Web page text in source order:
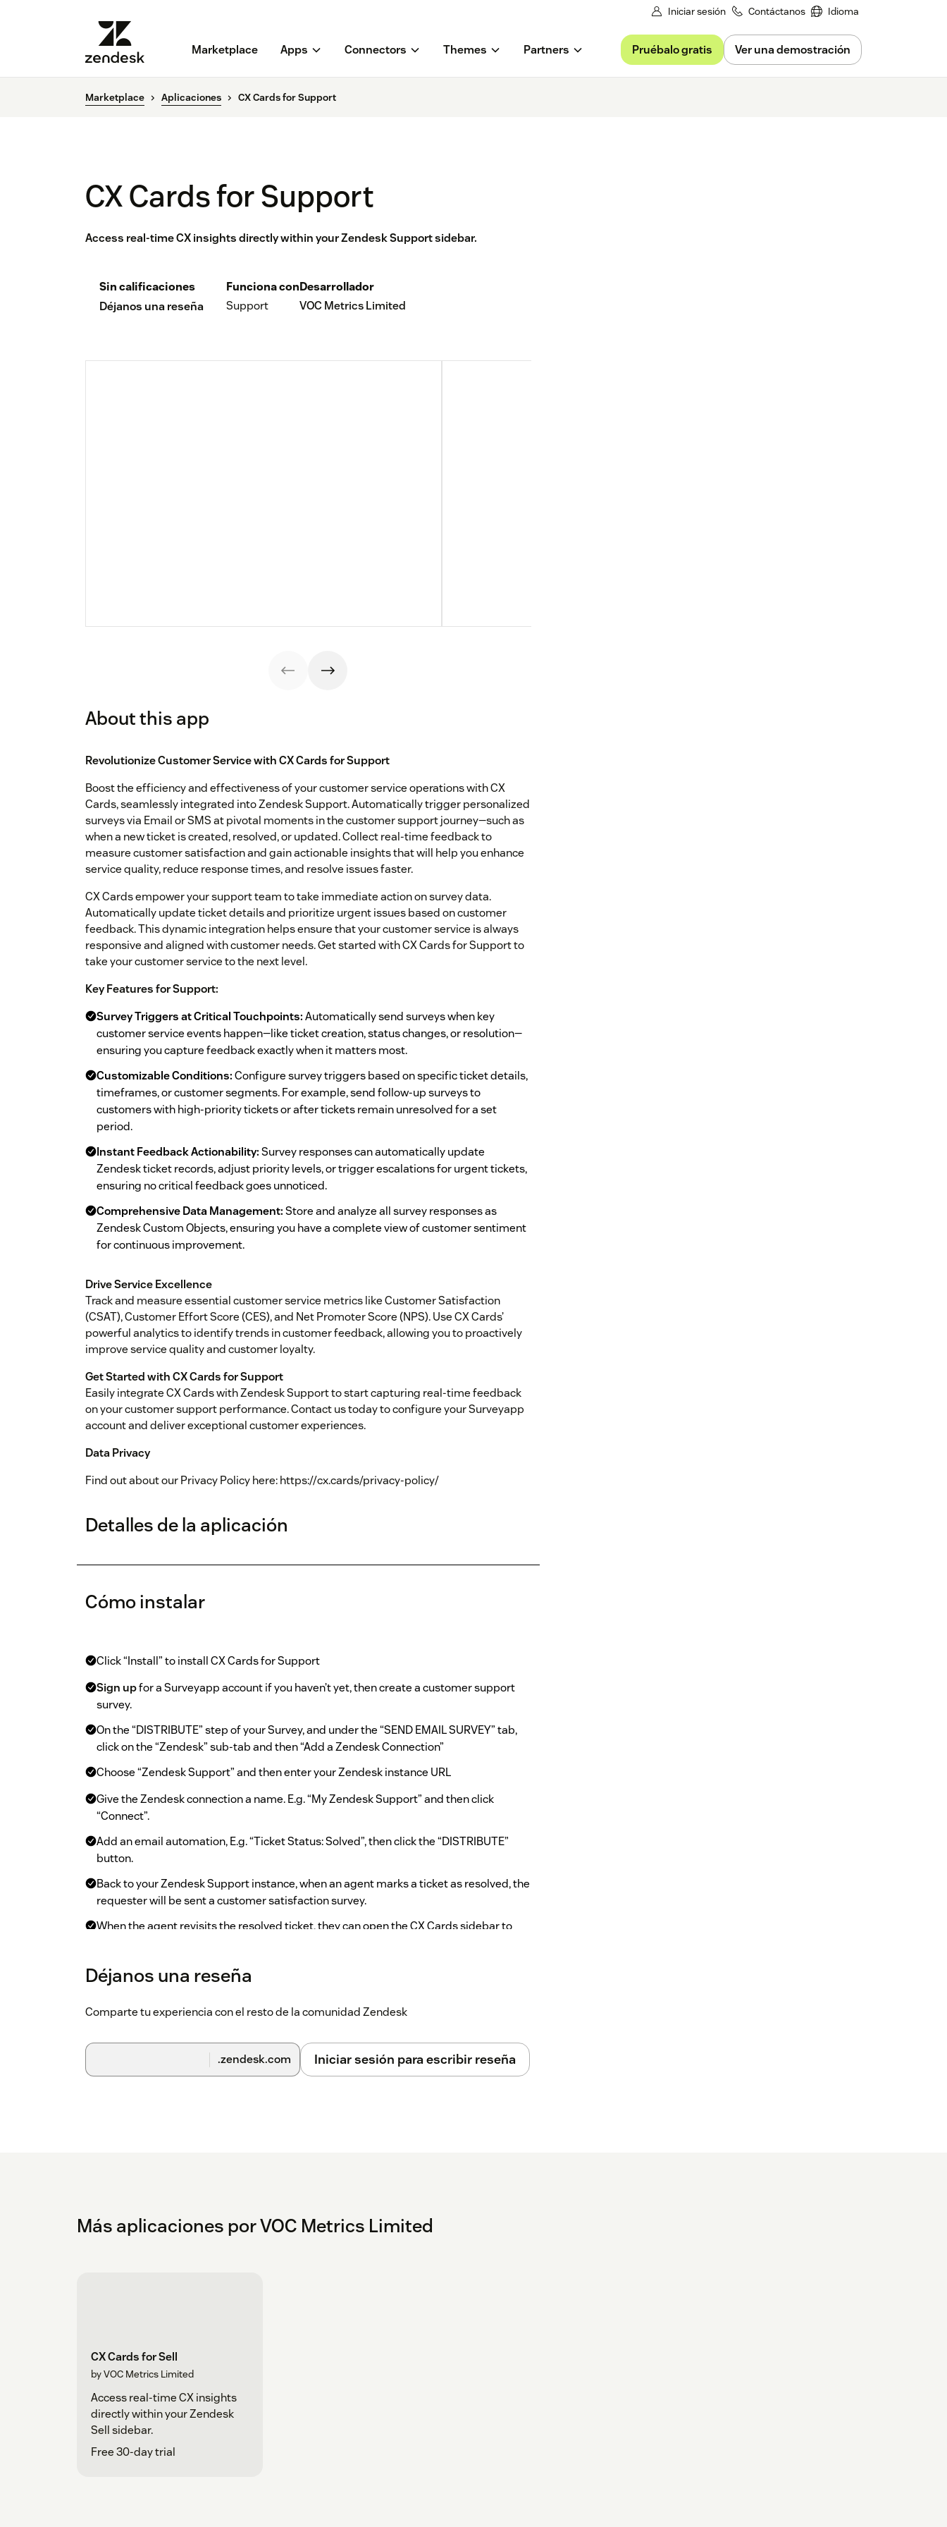
Iniciar sesión Contáctanos Idioma
Marketplace Apps Connectors Themes Partners Pruébalo gratis Ver una demostración
Marketplace Aplicaciones CX Cards for Support
CX Cards for Support
Access real-time CX insights directly within your Zendesk Support sidebar.
Sin calificaciones
Déjanos una reseña
Funciona con
Support
Desarrollador
VOC Metrics Limited
About this app
Revolutionize Customer Service with CX Cards for Support
Boost the efficiency and effectiveness of your customer service operations with CX
Cards, seamlessly integrated into Zendesk Support. Automatically trigger personalized
surveys via Email or SMS at pivotal moments in the customer support journey—such as
when a new ticket is created, resolved, or updated. Collect real-time feedback to
measure customer satisfaction and gain actionable insights that will help you enhance
service quality, reduce response times, and resolve issues faster.
CX Cards empower your support team to take immediate action on survey data.
Automatically update ticket details and prioritize urgent issues based on customer
feedback. This dynamic integration helps ensure that your customer service is always
responsive and aligned with customer needs. Get started with CX Cards for Support to
take your customer service to the next level.
Key Features for Support:
Survey Triggers at Critical Touchpoints:Automatically send surveys when key
customer service events happen—like ticket creation, status changes, or resolution—
ensuring you capture feedback exactly when it matters most.
Customizable Conditions:Configure survey triggers based on specific ticket details,
timeframes, or customer segments. For example, send follow-up surveys to
customers with high-priority tickets or after tickets remain unresolved for a set
period.
Instant Feedback Actionability:Survey responses can automatically update
Zendesk ticket records, adjust priority levels, or trigger escalations for urgent tickets,
ensuring no critical feedback goes unnoticed.
Comprehensive Data Management:Store and analyze all survey responses as
Zendesk Custom Objects, ensuring you have a complete view of customer sentiment
for continuous improvement.
Drive Service Excellence
Track and measure essential customer service metrics like Customer Satisfaction
(CSAT), Customer Effort Score (CES), and Net Promoter Score (NPS). Use CX Cards’
powerful analytics to identify trends in customer feedback, allowing you to proactively
improve service quality and customer loyalty.
Get Started with CX Cards for Support
Easily integrate CX Cards with Zendesk Support to start capturing real-time feedback
on your customer support performance. Contact us today to configure your Surveyapp
account and deliver exceptional customer experiences.
Data Privacy
Find out about our Privacy Policy here: https://cx.cards/privacy-policy/
Detalles de la aplicación
Cómo instalar
Click “Install” to install CX Cards for Support
Sign upfor a Surveyapp account if you haven’t yet, then create a customer support
survey.
On the “DISTRIBUTE” step of your Survey, and under the “SEND EMAIL SURVEY” tab,
click on the “Zendesk” sub-tab and then “Add a Zendesk Connection”
Choose “Zendesk Support” and then enter your Zendesk instance URL
Give the Zendesk connection a name. E.g. “My Zendesk Support” and then click
“Connect”.
Add an email automation, E.g. “Ticket Status: Solved”, then click the “DISTRIBUTE”
button.
Back to your Zendesk Support instance, when an agent marks a ticket as resolved, the
requester will be sent a customer satisfaction survey.
When the agent revisits the resolved ticket, they can open the CX Cards sidebar to
On the top bar, click on the CX Cards icon to access the embedded Surveyapp
Déjanos una reseña
Comparte tu experiencia con el resto de la comunidad Zendesk
.zendesk.com Iniciar sesión para escribir reseña
Más aplicaciones por VOC Metrics Limited
CX Cards for Sell
by VOC Metrics Limited
Access real-time CX insights
directly within your Zendesk
Sell sidebar.
Free 30-day trial